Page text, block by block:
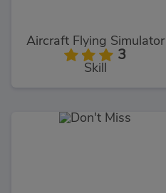
Aircraft Flying Simulator
3
Skill